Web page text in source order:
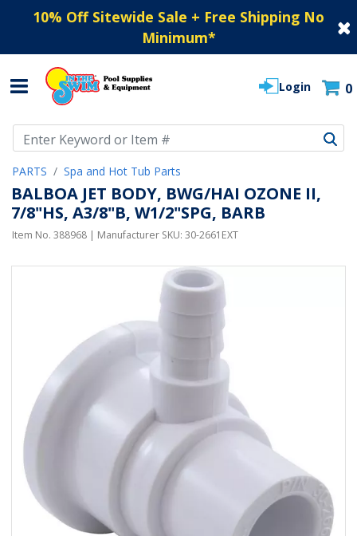
10% Off Sitewide Sale + Free Shipping No
Minimum*
Login 0
PARTS Spa and Hot Tub Parts
BALBOA JET BODY, BWG/HAI OZONE II,
7/8"HS, A3/8"B, W1/2"SPG, BARB
Item No. 388968 | Manufacturer SKU: 30-2661EXT